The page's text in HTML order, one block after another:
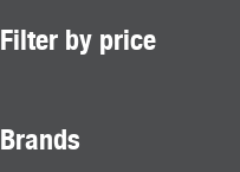
Filter by price
Brands